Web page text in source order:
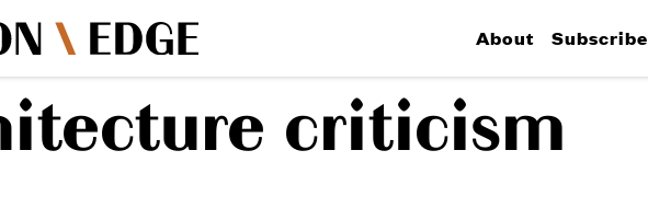
About Subscribe
criticism